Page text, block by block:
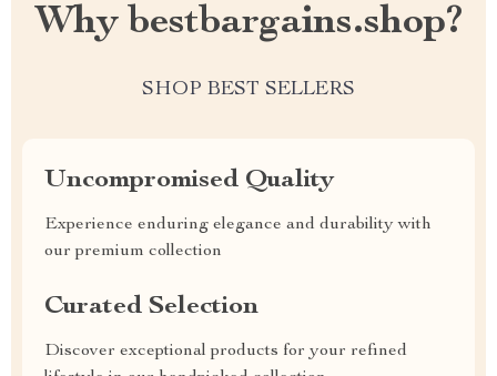
Why bestbargains.shop?
SHOP BEST SELLERS
Uncompromised Quality
Experience enduring elegance and durability with
our premium collection
Curated Selection
Discover exceptional products for your refined